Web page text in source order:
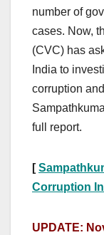
number of
cases. Now,
(CVC) has
India to
corruption
full report.
[
Corruption
UPDATE: